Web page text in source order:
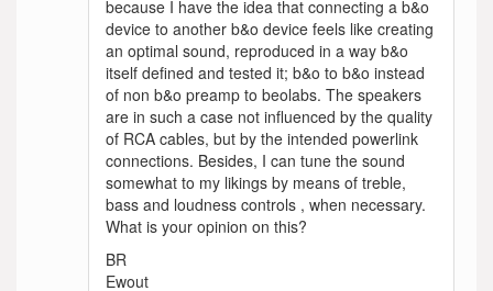
because I have the idea that connecting a b&o
device to another b&o device feels like creating
an optimal sound, reproduced in a way b&o
itself defined and tested it; b&o to b&o instead
of non b&o preamp to beolabs. The speakers
are in such a case not influenced by the quality
of RCA cables, but by the intended powerlink
connections. Besides, I can tune the sound
somewhat to my likings by means of treble,
bass and loudness controls , when necessary.
What is your opinion on this?
BR
Ewout